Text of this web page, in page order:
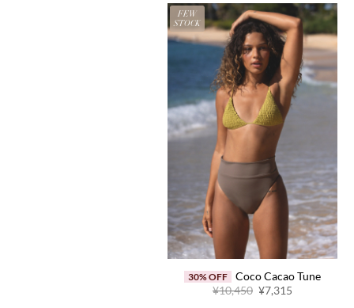
FEW
STOCK
30% OFF
Coco Cacao Tune
¥10,450 Original
price
¥7,315